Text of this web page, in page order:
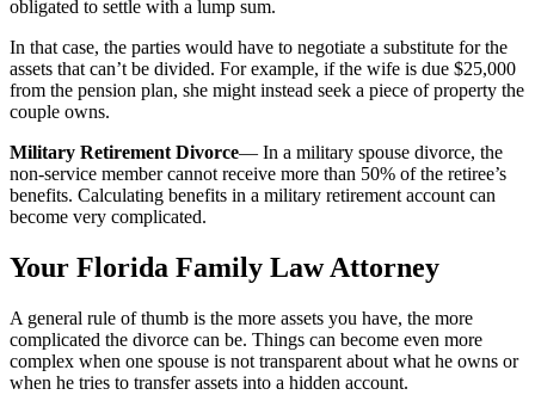
obligated to settle with a lump sum.
In that case, the parties would have to negotiate a substitute for the
assets that can’t be divided. For example, if the wife is due $25,000
from the pension plan, she might instead seek a piece of property the
couple owns.
Military Retirement Divorce— In a military spouse divorce, the
non-service member cannot receive more than 50% of the retiree’s
benefits. Calculating benefits in a military retirement account can
become very complicated.
Your Florida Family Law Attorney
A general rule of thumb is the more assets you have, the more
complicated the divorce can be. Things can become even more
complex when one spouse is not transparent about what he owns or
when he tries to transfer assets into a hidden account.